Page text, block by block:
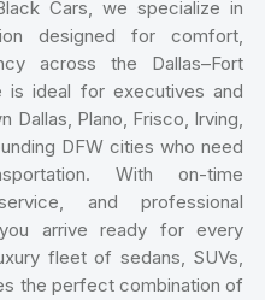
Cars, we specialize in
designed for comfort,
across the Dallas–Fort
is ideal for executives and
Dallas, Plano, Frisco, Irving,
DFW cities who need
With on-time
and professional
arrive ready for every
fleet of sedans, SUVs,
the perfect combination of